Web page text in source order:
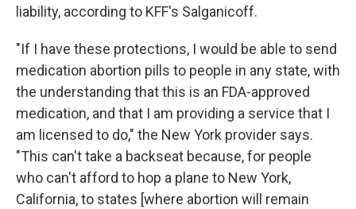
liability, according to KFF's Salganicoff.
"If I have these protections, I would be able to send
medication abortion pills to people in any state, with
the understanding that this is an FDA-approved
medication, and that I am providing a service that I
am licensed to do," the New York provider says.
"This can't take a backseat because, for people
who can't afford to hop a plane to New York,
California, to states [where abortion will remain